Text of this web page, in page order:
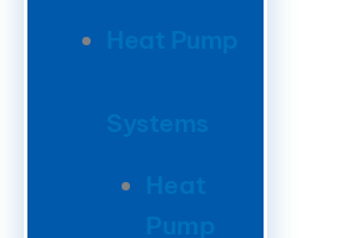
Heat Pump
Systems
Heat